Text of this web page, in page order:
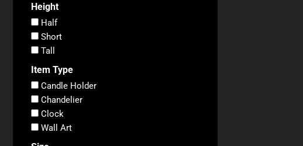
Height
Half
Short
Tall
Item Type
Candle Holder
Chandelier
Clock
Wall Art